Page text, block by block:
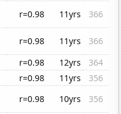
r=0.98 11yrs
366
r=0.98 11yrs
366
r=0.98 12yrs
364
r=0.98 11yrs
356
r=0.98 10yrs
356